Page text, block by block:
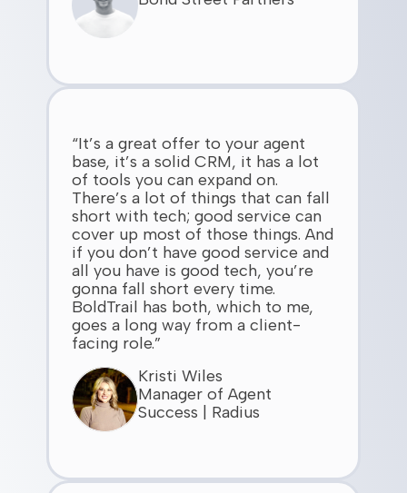
“It’s a great offer to your agent
base, it’s a solid CRM, it has a lot
of tools you can expand on.
There’s a lot of things that can fall
short with tech; good service can
cover up most of those things. And
if you don’t have good service and
all you have is good tech, you’re
gonna fall short every time.
BoldTrail has both, which to me,
goes a long way from a client-
facing role.”
Kristi Wiles
Manager of Agent
Success | Radius